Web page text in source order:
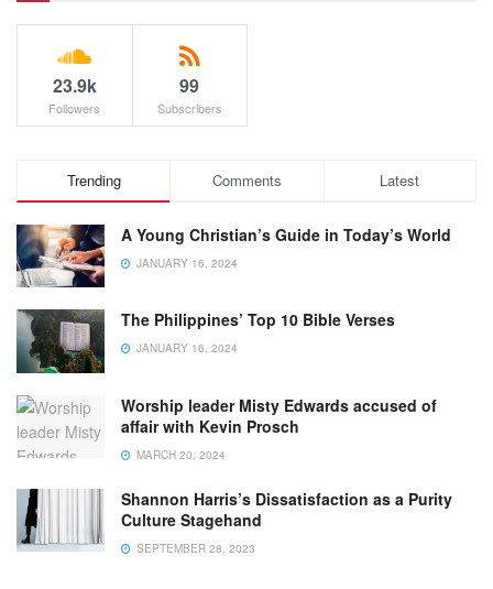
23.9k
Followers
99
Subscribers
Trending Comments Latest
A Young Christian’s Guide in Today’s World
JANUARY 16, 2024
The Philippines’ Top 10 Bible Verses
JANUARY 16, 2024
Worship leader Misty Edwards accused of
affair with Kevin Prosch
MARCH 20, 2024
Shannon Harris’s Dissatisfaction as a Purity
Culture Stagehand
SEPTEMBER 28, 2023